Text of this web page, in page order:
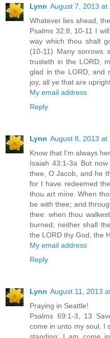
Lynn August 7, 2013 at
Whatever lies ahead,
Psalms 32:8, 10-11 I
way which thou shalt
(10-11) Many sorrows
trusteth in the LORD,
glad in the LORD, and
joy, all ye that are
My email address
Reply
Lynn August 8, 2013 at
Know that I'm always
Isaiah 43:1-3a But
thee, O Jacob, and he
for I have redeemed
thou art mine. When
be with thee; and
thee: when thou
burned; neither shall
the LORD thy God, the
My email address
Reply
Lynn August 11, 2013
Praying in Seattle!
Psalms 69:1-3, 13
come in unto my soul. I
standing: I am come